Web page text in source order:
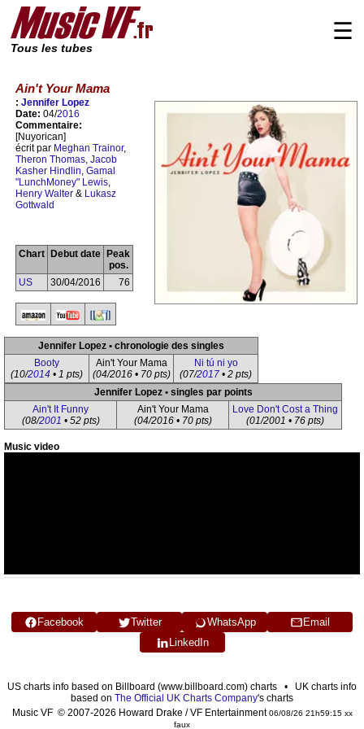
Tous les tubes
☰
Ain't Your Mama
: Jennifer Lopez
Date: 04/2016
Commentaire:
[Nuyorican]
écrit par Meghan Trainor,
Theron Thomas, Jacob
Kasher Hindlin, Gamal
"LunchMoney" Lewis,
Henry Walter & Lukasz
Gottwald
Chart Debut date
Peak
pos.
US
30/04/2016 76
Jennifer Lopez • chronologie des singles
Booty
(10/2014 • 1 pts)
Ain't Your Mama
(04/2016 • 70 pts)
Ni tú ni yo
(07/2017 • 2 pts)
Jennifer Lopez • singles par points
Ain't It Funny
(08/2001 • 52 pts)
Ain't Your Mama
(04/2016 • 70 pts)
Love Don't Cost a Thing
(01/2001 • 76 pts)
Music video
Facebook Twitter WhatsApp
Email
LinkedIn
US charts info based on Billboard (www.billboard.com) charts • UK charts info
based on The Official UK Charts Company's charts
Music VF © 2007-2026 Howard Drake / VF Entertainment06/08/26 21h59:15 xx
faux